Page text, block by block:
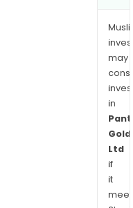
may
in
Gold
Ltd
if
it